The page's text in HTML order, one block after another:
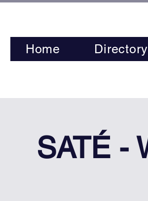
Home Directory
SATÉ -